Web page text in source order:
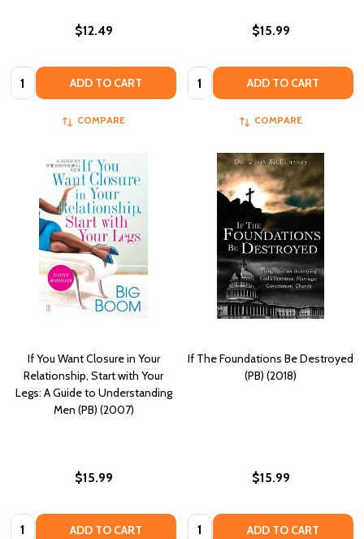
$12.49
Quantity: ADD TO CART
COMPARE
$15.99
Quantity: ADD TO CART
COMPARE
If You Want Closure in Your
Relationship, Start with Your
Legs: A Guide to Understanding
Men (PB) (2007)
$15.99
Quantity: ADD TO CART
If The Foundations Be Destroyed
(PB) (2018)
$15.99
Quantity: ADD TO CART